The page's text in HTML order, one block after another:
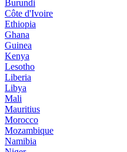
Burundi
Côte d'Ivoire
Ethiopia
Ghana
Guinea
Kenya
Lesotho
Liberia
Libya
Mali
Mauritius
Morocco
Mozambique
Namibia